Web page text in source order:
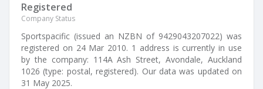
Registered
Company Status
Sportspacific (issued an NZBN of 9429043207022) was
registered on 24 Mar 2010. 1 address is currently in use
by the company: 114A Ash Street, Avondale, Auckland
1026 (type: postal, registered). Our data was updated on
31 May 2025.